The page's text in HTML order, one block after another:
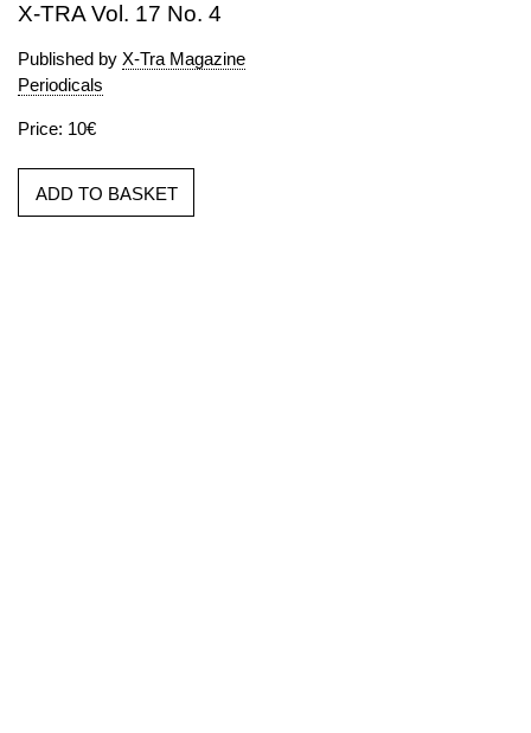
X-TRA Vol. 17 No. 4
Published by X-Tra Magazine
Periodicals
Price: 10€
ADD TO BASKET